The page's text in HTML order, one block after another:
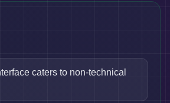
caters to non-technical